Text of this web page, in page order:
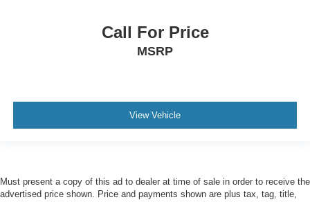
Call For Price
MSRP
View Vehicle
Must present a copy of this ad to dealer at time of sale in order to receive the
advertised price shown. Price and payments shown are plus tax, tag, title,